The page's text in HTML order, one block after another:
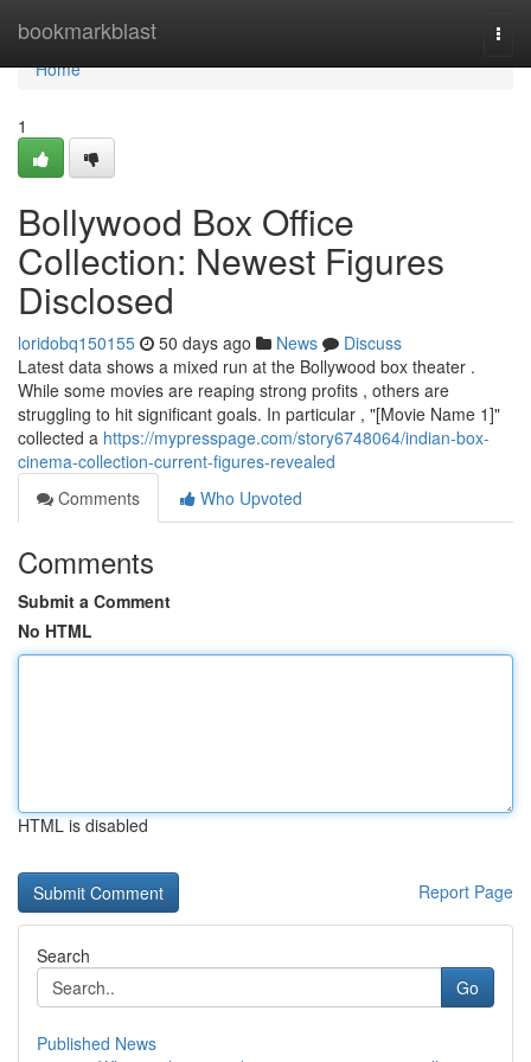
bookmarkblast
Home
Home
1
Bollywood Box Office
Collection: Newest Figures
Disclosed
loridobq150155 50 days ago News
Discuss
Latest data shows a mixed run at the Bollywood box theater .
While some movies are reaping strong profits , others are
struggling to hit significant goals. In particular , "[Movie Name 1]"
collected a https://mypresspage.com/story6748064/indian-box-
cinema-collection-current-figures-revealed
Comments
Who Upvoted
Comments
Submit a Comment
No HTML
HTML is disabled
Report Page
Search
Go
Published News